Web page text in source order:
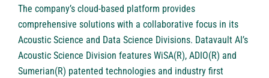
The company’s cloud-based platform provides
comprehensive solutions with a collaborative focus in its
Acoustic Science and Data Science Divisions. Datavault AI’s
Acoustic Science Division features WiSA(R), ADIO(R) and
Sumerian(R) patented technologies and industry first